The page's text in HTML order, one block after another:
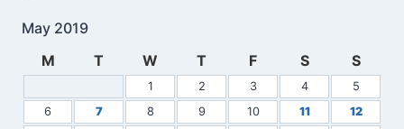
May 2019
M
T W T F S S
1 2 3 4
5
6
7 8 9 10 11
12